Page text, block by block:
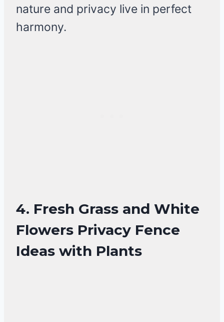
nature and privacy live in perfect
harmony.
4. Fresh Grass and White
Flowers Privacy Fence
Ideas with Plants